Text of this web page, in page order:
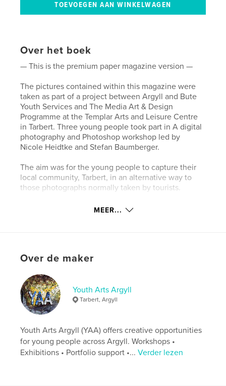
Over het boek
— This is the premium paper magazine version —
The pictures contained within this magazine were
taken as part of a project between Argyll and Bute
Youth Services and The Media Art & Design
Programme at the Templar Arts and Leisure Centre
in Tarbert. Three young people took part in A digital
photography and Photoshop workshop led by
Nicole Heidtke and Stefan Baumberger.
The aim was for the young people to capture their
local community, Tarbert, in an alternative way to
those photographs normally taken by tourists.
The Project was funded by Creative Scotland and
Website van auteur
kenmerken / functionaliteiten &
details
Projectoptie:US Letter, 22×28 cm
Aantal pagina's:40
MEER...
Over de maker
Youth Arts Argyll
Tarbert, Argyll
Youth Arts Argyll (YAA) offers creative opportunities
for young people across Argyll. Workshops •
Exhibitions • Portfolio support •...Verder lezen